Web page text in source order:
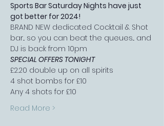
Sports Bar Saturday Nights have just
got better for 2024!
BRAND NEW dedicated Cocktail & Shot
bar... so you can beat the queues... and
DJ is back from 10pm
SPECIAL OFFERS TONIGHT
£2.20 double up on all spirits
4 shot bombs for £10
Any 4 shots for £10
Read More >